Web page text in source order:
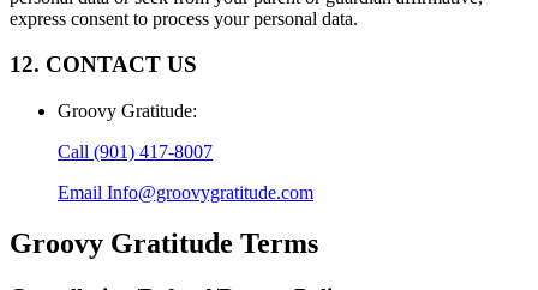
express consent to process your personal data.
12. CONTACT US
Groovy Gratitude:
Call (901) 417-8007
Email Info@groovygratitude.com
Groovy Gratitude Terms